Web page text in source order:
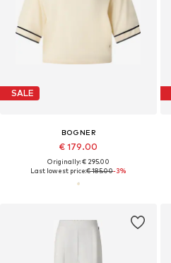
SALE
BOGNER
€ 179.00
Originally: € 295.00
Last lowest price:€ 185.00-3%